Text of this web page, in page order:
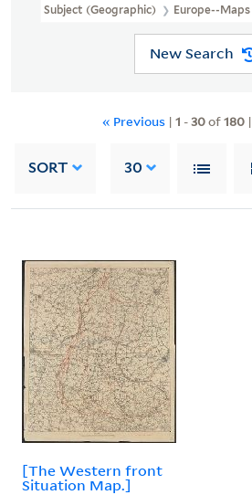
Subject (Geographic) Europe--Maps
New Search
« Previous | 1 -30of180 |
SORT 30
[The Western front
Situation Map.]